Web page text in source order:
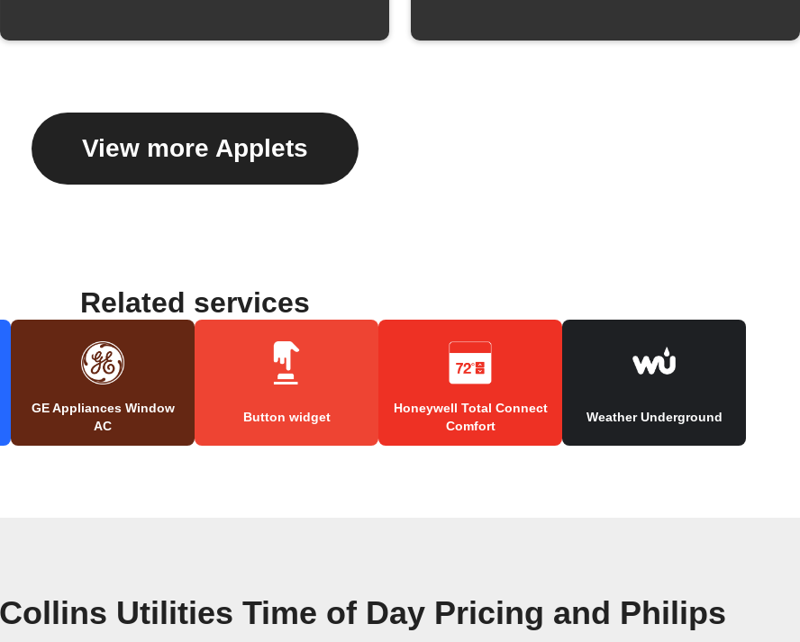
View more Applets
Related services
GE Appliances Window
AC
Button widget
Honeywell Total Connect
Comfort
Weather Underground
Utilities Time of Day Pricing and Philips